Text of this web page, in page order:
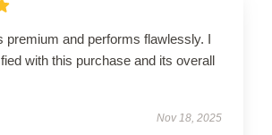
premium and performs flawlessly. I
with this purchase and its overall
Nov 18, 2025